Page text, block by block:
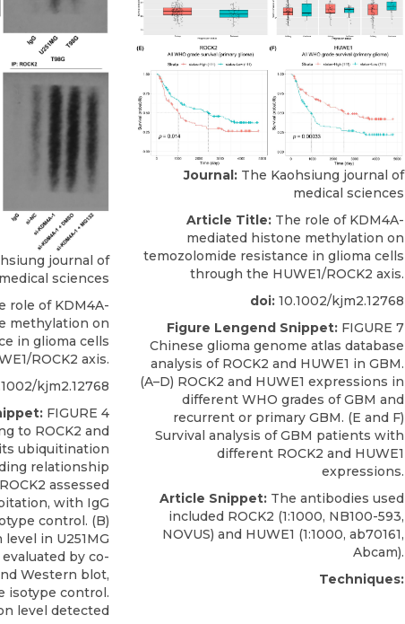
journal of
medical sciences
role of KDM4A-
methylation on
in glioma cells
ROCK2 axis.
kjm2.12768
FIGURE 4
to ROCK2 and
ubiquitination
relationship
assessed
with IgG
control. (B)
in U251MG
by co-
Western blot,
isotype control.
level detected
Journal:The Kaohsiung journal of
medical sciences
Article Title:The role of KDM4A-
mediated histone methylation on
temozolomide resistance in glioma cells
through the HUWE1/ROCK2 axis.
doi:10.1002/kjm2.12768
Figure Lengend Snippet:FIGURE 7
Chinese glioma genome atlas database
analysis of ROCK2 and HUWE1 in GBM.
(A–D) ROCK2 and HUWE1 expressions in
different WHO grades of GBM and
recurrent or primary GBM. (E and F)
Survival analysis of GBM patients with
different ROCK2 and HUWE1
expressions.
Article Snippet:The antibodies used
included ROCK2 (1:1000, NB100-593,
NOVUS) and HUWE1 (1:1000, ab70161,
Abcam).
Techniques: